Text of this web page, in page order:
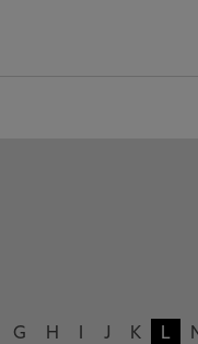
G H J K L